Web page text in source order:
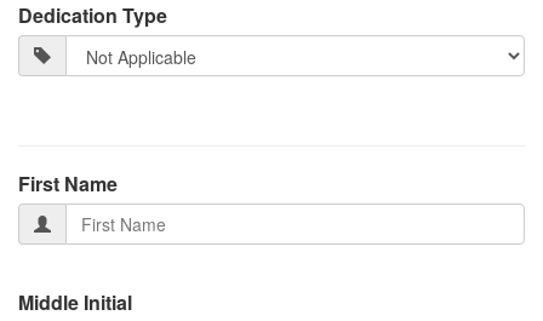
Dedication Type
First Name
Middle Initial